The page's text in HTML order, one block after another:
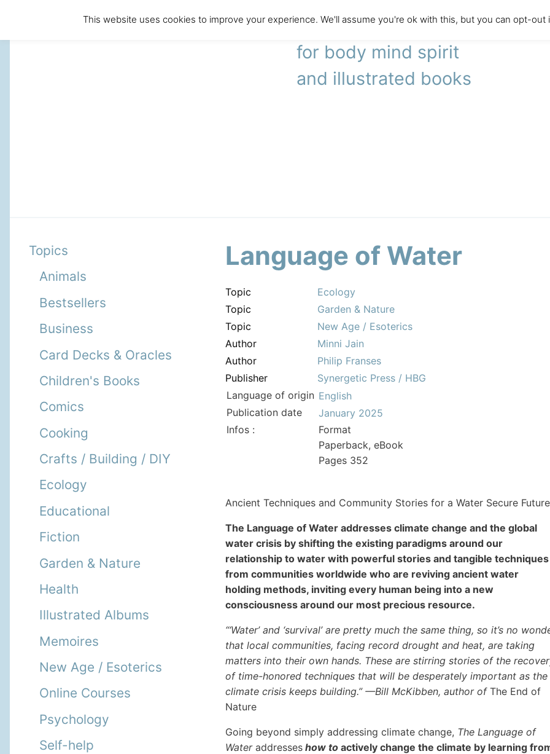
literary agency
for body mind spirit
and illustrated books
Topics
Animals
Bestsellers
Business
Card Decks & Oracles
Children's Books
Comics
Cooking
Crafts / Building / DIY
Ecology
Educational
Fiction
Garden & Nature
Health
Illustrated Albums
Memoires
New Age / Esoterics
Online Courses
Psychology
Self-help
Language of Water
Topic
Ecology
Topic
Garden & Nature
Topic
New Age / Esoterics
Author
Minni Jain
Author
Philip Franses
Publisher
Synergetic Press / HBG
Language of origin English
Publication date
January 2025
Infos :
Format
Paperback, eBook
Pages 352
Ancient Techniques and Community Stories for a Water Secure Future
The Language of Water addresses climate change and the global
water crisis by shifting the existing paradigms around our
relationship to water with powerful stories and tangible techniques
from communities worldwide who are reviving ancient water
holding methods, inviting every human being into a new
consciousness around our most precious resource.
“‘Water’ and ‘survival’ are pretty much the same thing, so it’s no
that local communities, facing record drought and heat, are taking
matters into their own hands. These are stirring stories of the
of time-honored techniques that will be desperately important as the
climate crisis keeps building.” —Bill McKibben, author ofThe End of
Nature
Going beyond simply addressing climate change, The Language of
Wateraddresses how to actively change the climate by learning
This website uses cookies to improve your experience. We'll assume you're ok with this, but you can opt-